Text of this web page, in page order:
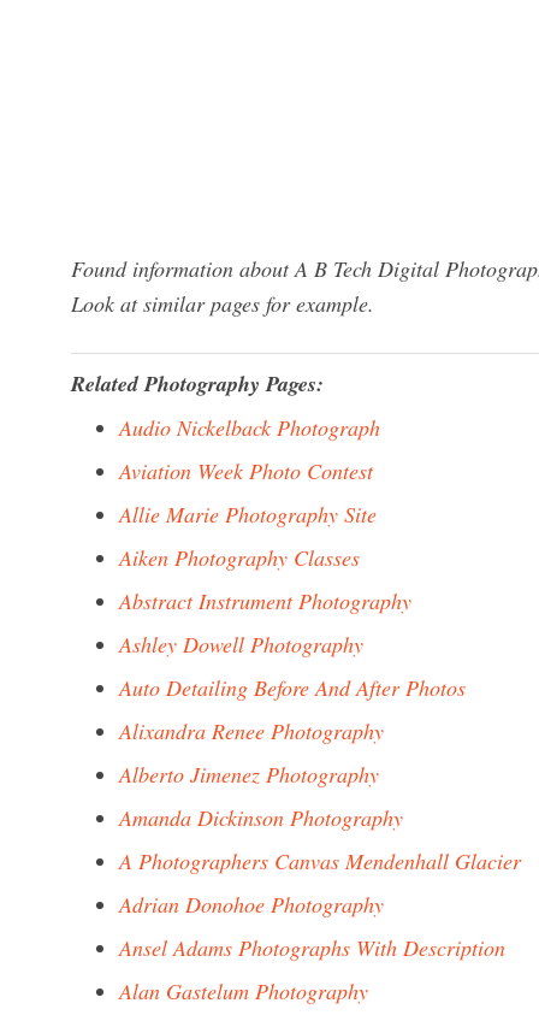
Found information about A B Tech Digital
Look at similar pages for example.
Related Photography Pages:
Audio Nickelback Photograph
Aviation Week Photo Contest
Allie Marie Photography Site
Aiken Photography Classes
Abstract Instrument Photography
Ashley Dowell Photography
Auto Detailing Before And After Photos
Alixandra Renee Photography
Alberto Jimenez Photography
Amanda Dickinson Photography
A Photographers Canvas Mendenhall Glacier
Adrian Donohoe Photography
Ansel Adams Photographs With Description
Alan Gastelum Photography